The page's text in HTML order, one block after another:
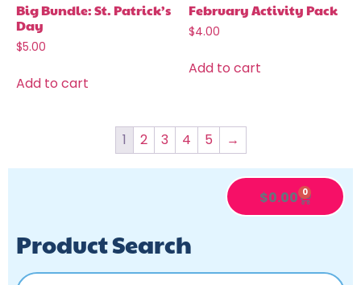
Big Bundle: St. Patrick’s
Day
$5.00
Add to cart
February Activity Pack
$4.00
Add to cart
1 2 3 4 5 →
$0.00 0
Product Search